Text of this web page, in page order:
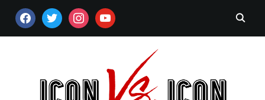
FACEBOOKTWITTERINSTAGRAM
YOUTUBE